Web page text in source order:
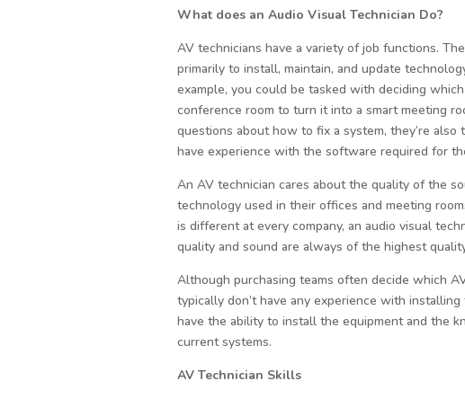
What does an Audio Visual Technician Do?
AV technicians have a variety of job functions.
primarily to install, maintain, and update
example, you could be tasked with deciding
conference room to turn it into a smart meeting
questions about how to fix a system, they’re also
have experience with the software required for
An AV technician cares about the quality of the
technology used in their offices and meeting
is different at every company, an audio visual
quality and sound are always of the highest
Although purchasing teams often decide which
typically don’t have any experience with
have the ability to install the equipment and the
current systems.
AV Technician Skills